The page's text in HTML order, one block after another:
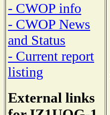
- CWOP info
- CWOP News
and Status
- Current report
listing
External links